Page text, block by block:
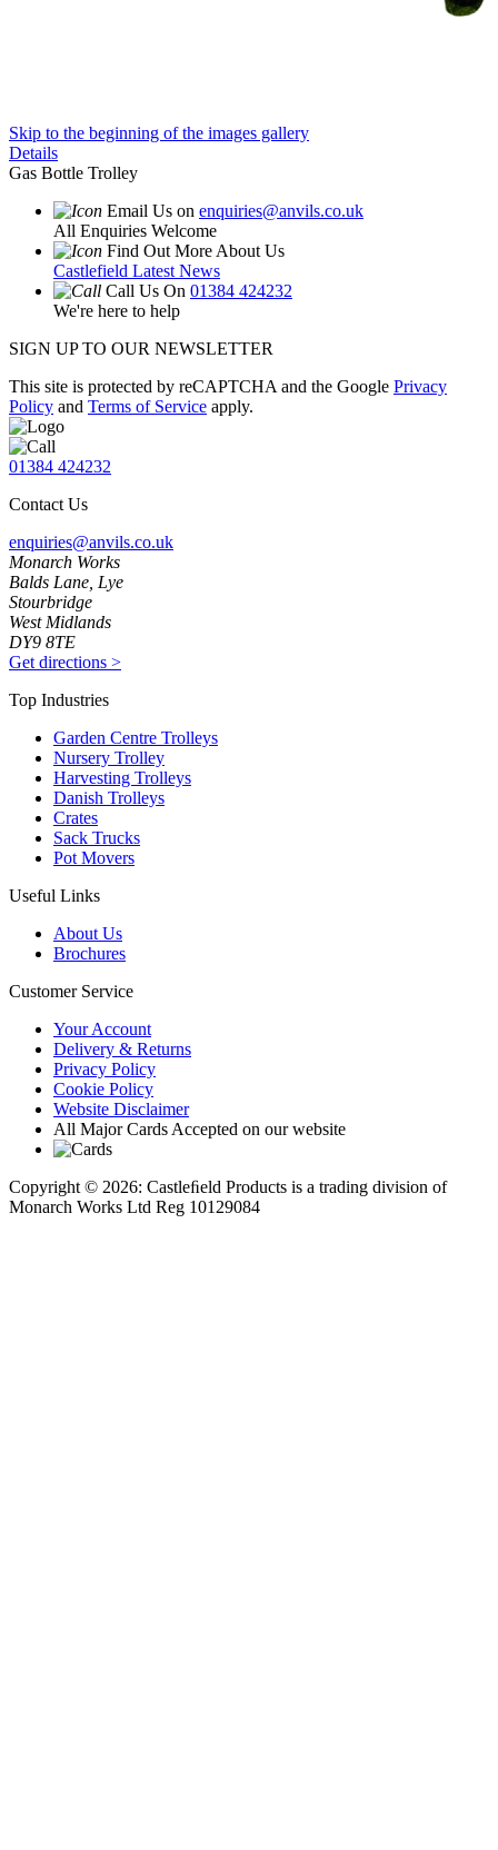
Skip to the beginning of the images gallery
Details
Gas Bottle Trolley
Email Us on enquiries@anvils.co.uk
All Enquiries Welcome
Find Out More About Us
Castlefield Latest News
Call Us On 01384 424232
We're here to help
SIGN UP TO OUR NEWSLETTER
This site is protected by reCAPTCHA and the Google Privacy
Policy and Terms of Service apply.
01384 424232
Contact Us
enquiries@anvils.co.uk
Monarch Works
Balds Lane, Lye
Stourbridge
West Midlands
DY9 8TE
Get directions >
Top Industries
Garden Centre Trolleys
Nursery Trolley
Harvesting Trolleys
Danish Trolleys
Crates
Sack Trucks
Pot Movers
Useful Links
About Us
Brochures
Customer Service
Your Account
Delivery & Returns
Privacy Policy
Cookie Policy
Website Disclaimer
All Major Cards Accepted on our website
Copyright © 2026: Castleﬁeld Products is a trading division of
Monarch Works Ltd Reg 10129084